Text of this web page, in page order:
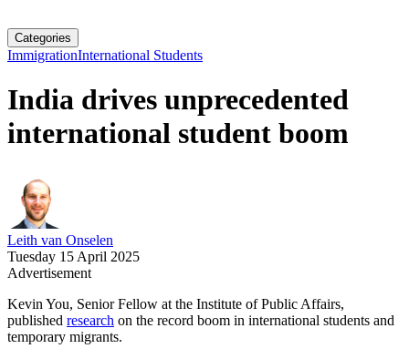
Categories
ImmigrationInternational Students
India drives unprecedented
international student boom
Leith van Onselen
Tuesday 15 April 2025
Advertisement
Kevin You, Senior Fellow at the Institute of Public Affairs,
published research on the record boom in international students and
temporary migrants.